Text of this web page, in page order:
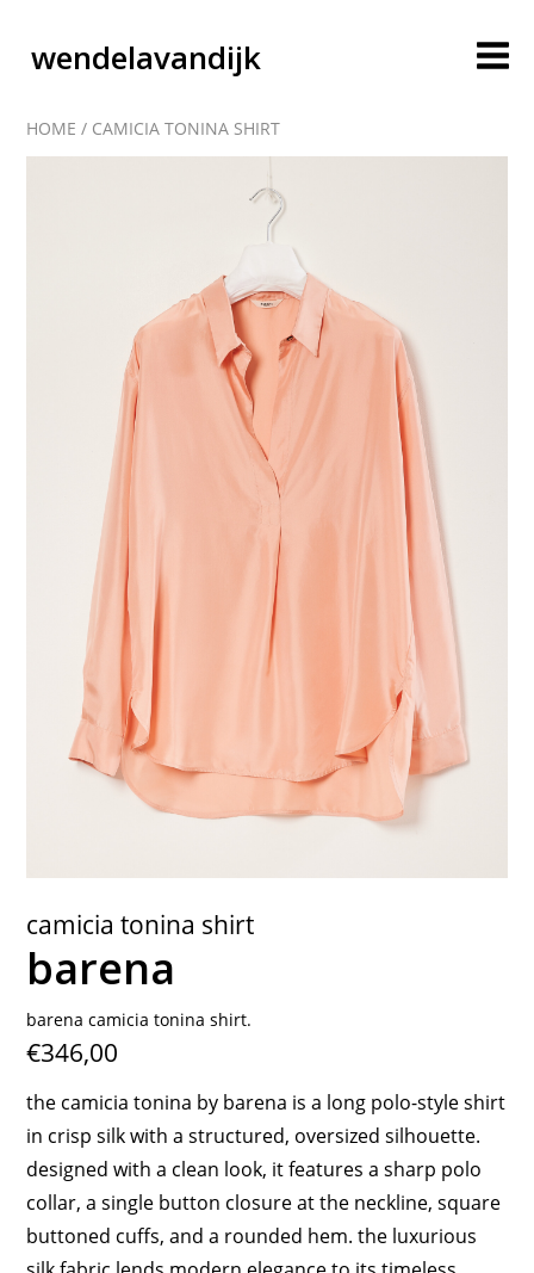
wendelavandijk
blog
account
cart
contact
HOME / CAMICIA TONINA SHIRT
camicia tonina shirt
barena
barena camicia tonina shirt.
€346,00
the camicia tonina by barena is a long polo-style shirt
in crisp silk with a structured, oversized silhouette.
designed with a clean look, it features a sharp polo
collar, a single button closure at the neckline, square
buttoned cuffs, and a rounded hem. the luxurious